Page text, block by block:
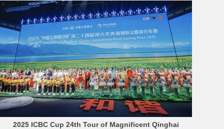
2025 ICBC Cup 24th Tour of Magnificent Qinghai